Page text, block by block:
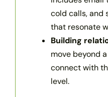
cold calls, and
that resonate
Building
move beyond
connect with
level.